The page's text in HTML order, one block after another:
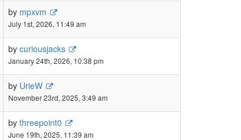
by mpxvm
July 1st, 2026, 11:49 am
by curiousjacks
January 24th, 2026, 10:38 pm
by UrieW
November 23rd, 2025, 3:49 am
by threepoint0
June 19th, 2025, 11:39 am